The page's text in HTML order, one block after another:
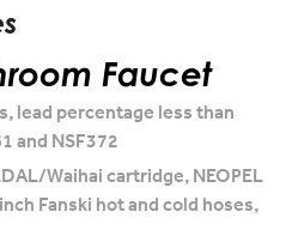
Faucet
lead percentage less than
and NSF372
Waihai cartridge, NEOPEL
Fanski hot and cold hoses,